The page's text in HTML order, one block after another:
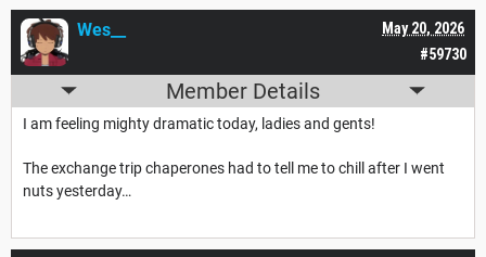
#59730
May 20, 2026
Wes__
Member Details
I am feeling mighty dramatic today, ladies and gents!
The exchange trip chaperones had to tell me to chill after I went
nuts yesterday…